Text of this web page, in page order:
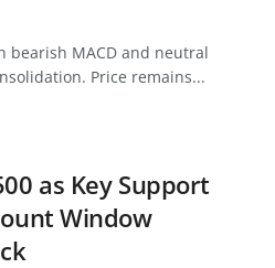
bearish MACD and neutral
Price remains...
as Key Support
Window